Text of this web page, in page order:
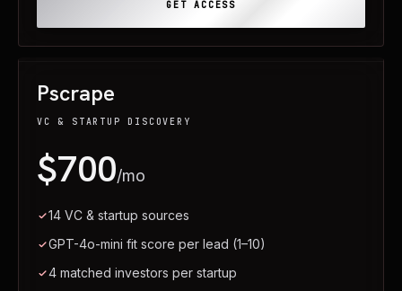
GET ACCESS
Pscrape
VC & STARTUP DISCOVERY
$700/mo
14 VC & startup sources
GPT-4o-mini fit score per lead (1–10)
4 matched investors per startup